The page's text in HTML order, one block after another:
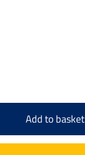
Add to basket